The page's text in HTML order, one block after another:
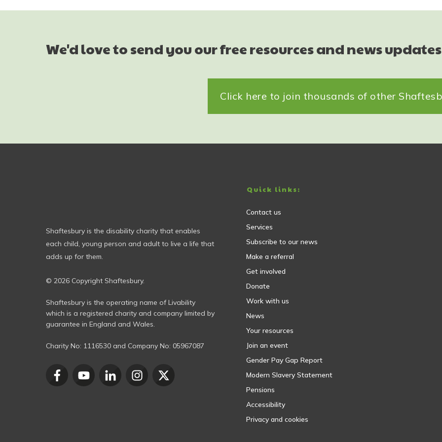
We'd love to send you our free resources and news updates
Click here to join thousands of other
Shaftesbury is the disability charity that enables
each child, young person and adult to live a life that
adds up for them.
© 2026 Copyright Shaftesbury.
Shaftesbury is the operating name of Livability
which is a registered charity and company limited by
guarantee in England and Wales.
Charity No: 1116530 and Company No: 05967087
Quick links:
Contact us
Services
Subscribe to our news
Make a referral
Get involved
Donate
Work with us
News
Your resources
Join an event
Gender Pay Gap Report
Modern Slavery Statement
Pensions
Accessibility
Privacy and cookies